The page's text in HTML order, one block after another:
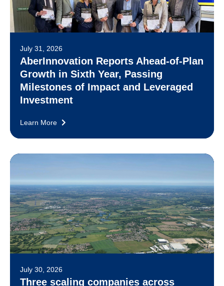
July 31, 2026
AberInnovation Reports Ahead-of-Plan
Growth in Sixth Year, Passing
Milestones of Impact and Leveraged
Investment
Learn More
July 30, 2026
Three scaling companies across